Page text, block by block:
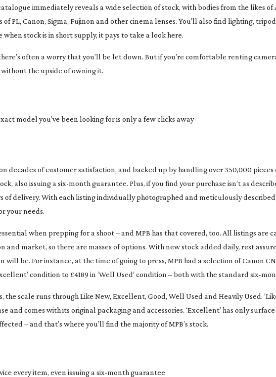
immediately reveals a wide selection of stock, with bodies from the likes of
PL, Canon, Sigma, Fujinon and other cinema lenses. You’ll also find lighting,
stock is in short supply, it pays to take a look here.
often a worry that you’ll be let down. But if you’re comfortable renting
the upside of owning it.
model you’ve been looking for is only a few clicks away
decades of customer satisfaction, and backed up by handling over 350,000 pieces
also issuing a six-month guarantee. Plus, if you find your purchase isn’t as
delivery. With each listing individually photographed and meticulously
your needs.
when prepping for a shoot – and MPB has that covered, too. All listings are
and market, so there are masses of options. With new stock added daily, rest
will be. For instance, at the time of going to press, MPB had a selection of Canon
condition to £4189 in ‘Well Used’ condition – both with the standard six-
scale runs through Like New, Excellent, Good, Well Used and Heavily Used.
and comes with its original packaging and accessories. ‘Excellent’ has only
– and that’s where you’ll find the majority of MPB’s stock.
every item, even issuing a six-month guarantee